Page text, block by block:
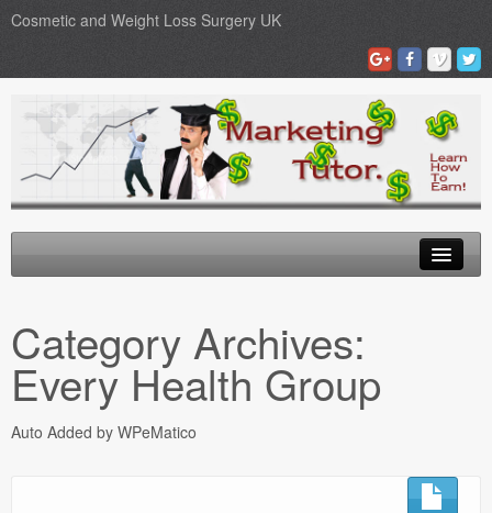
Cosmetic and Weight Loss Surgery UK
Blog
Testimonials
Contact Us
Category Archives:
Every Health Group
Auto Added by WPeMatico